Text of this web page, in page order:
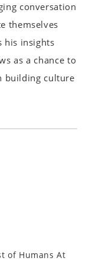
conversation
themselves
his insights
as a chance to
building culture
of Humans At